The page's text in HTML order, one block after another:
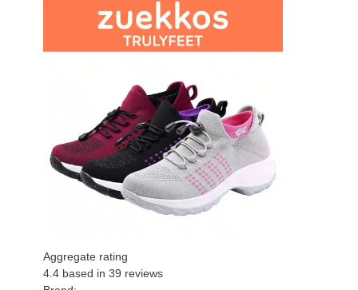
Aggregate rating
4.4 based in39 reviews